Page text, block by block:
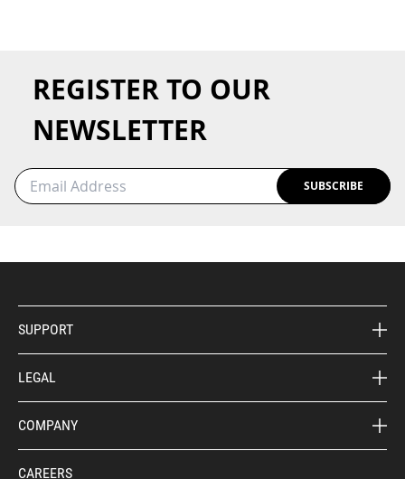
REGISTER TO OUR
NEWSLETTER
SUBSCRIBE
SUPPORT
LEGAL
COMPANY
CAREERS